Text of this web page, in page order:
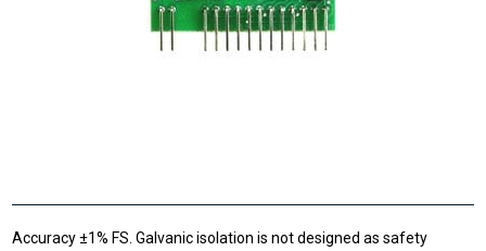
Accuracy ±1% FS. Galvanic isolation is not designed as safety